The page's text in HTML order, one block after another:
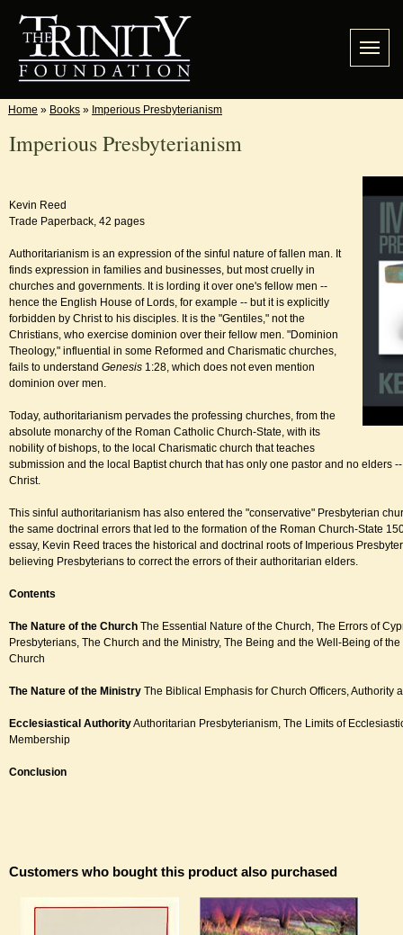
Home » Books » Imperious Presbyterianism
Imperious Presbyterianism
Kevin Reed
Trade Paperback, 42 pages
Authoritarianism is an expression of the sinful nature of fallen man. It
finds expression in families and businesses, but most cruelly in
churches and governments. It is lording it over one's fellow men --
hence the English House of Lords, for example -- but it is explicitly
forbidden by Christ to his disciples. It is the "Gentiles," not the
Christians, who exercise dominion over their fellow men. "Dominion
Theology," influential in some Reformed and Charismatic churches,
fails to understand Genesis 1:28, which does not even mention
dominion over men.
Today, authoritarianism pervades the professing churches, from the
absolute monarchy of the Roman Catholic Church-State, with its
nobility of bishops, to the local Charismatic church that teaches
submission and the local Baptist church that has only one pastor and no elders
Christ.
This sinful authoritarianism has also entered the "conservative" Presbyterian
the same doctrinal errors that led to the formation of the Roman Church-State
essay, Kevin Reed traces the historical and doctrinal roots of Imperious
believing Presbyterians to correct the errors of their authoritarian elders.
Contents
The Nature of the Church The Essential Nature of the Church, The Errors of
Presbyterians, The Church and the Ministry, The Being and the Well-Being of
Church
The Nature of the Ministry The Biblical Emphasis for Church Officers, Authority
Ecclesiastical AuthorityAuthoritarian Presbyterianism, The Limits of
Membership
Conclusion
Customers who bought this product also purchased